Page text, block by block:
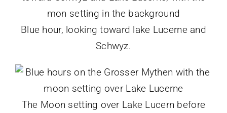
Blue hour, looking toward lake Lucerne and
Schwyz.
The Moon setting over Lake Lucern before